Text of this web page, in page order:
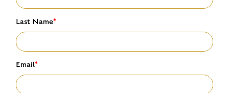
Last Name*
Email*